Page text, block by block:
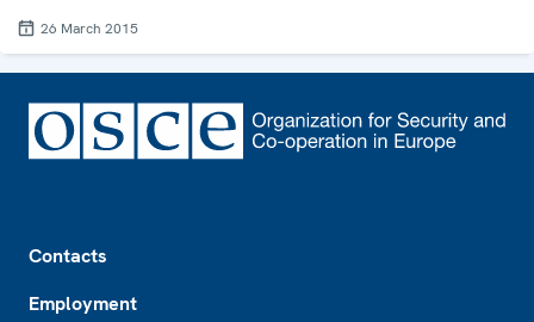
26 March 2015
Contacts
Employment